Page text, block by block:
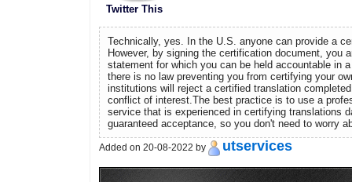
Twitter This
Technically, yes. In the U.S. anyone can provide a
However, by signing the certification document, you
statement for which you can be held accountable in
there is no law preventing you from certifying your
institutions will reject a certified translation
conflict of interest.The best practice is to use a
service that is experienced in certifying translations
guaranteed acceptance, so you don't need to worry
Added on 20-08-2022 by utservices